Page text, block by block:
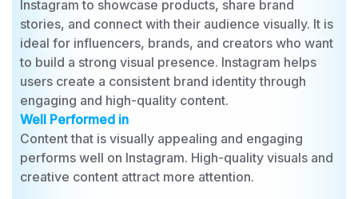
content that attracts attention. Businesses use
Instagram to showcase products, share brand
stories, and connect with their audience visually. It is
ideal for influencers, brands, and creators who want
to build a strong visual presence. Instagram helps
users create a consistent brand identity through
engaging and high-quality content.
Well Performed in
Content that is visually appealing and engaging
performs well on Instagram. High-quality visuals and